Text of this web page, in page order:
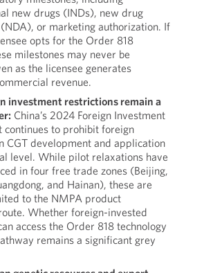
new drugs (INDs), new drug
or marketing authorization. If
opts for the Order 818
milestones may never be
as the licensee generates
revenue.
investment restrictions remain a
China’s 2024 Foreign Investment
continues to prohibit foreign
CGT development and application
level. While pilot relaxations have
in four free trade zones (Beijing,
and Hainan), these are
to the NMPA product
Whether foreign-invested
access the Order 818 technology
remains a significant grey